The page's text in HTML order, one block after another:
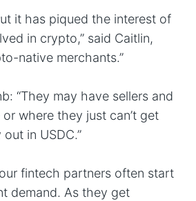
it has piqued the interest of
in crypto,” said Caitlin,
native merchants.”
“They may have sellers and
where they just can’t get
in USDC.”
fintech partners often start
demand. As they get